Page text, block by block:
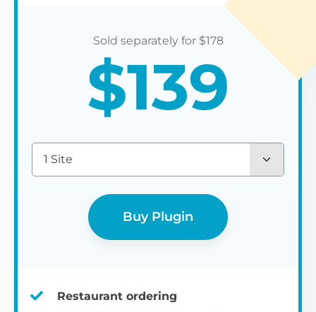
$178
$139
1 Site
Buy Plugin
Restaurant ordering